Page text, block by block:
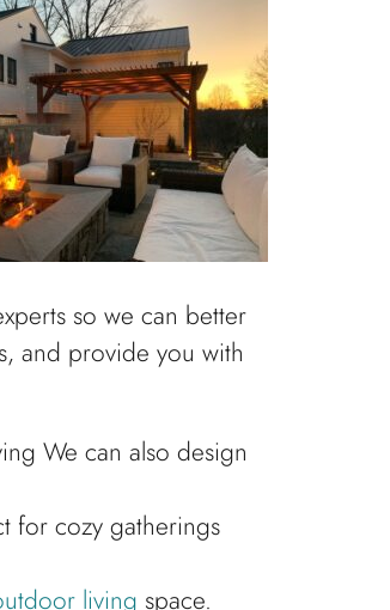
so we can better
and provide you with
We can also design
for cozy gatherings
living space.